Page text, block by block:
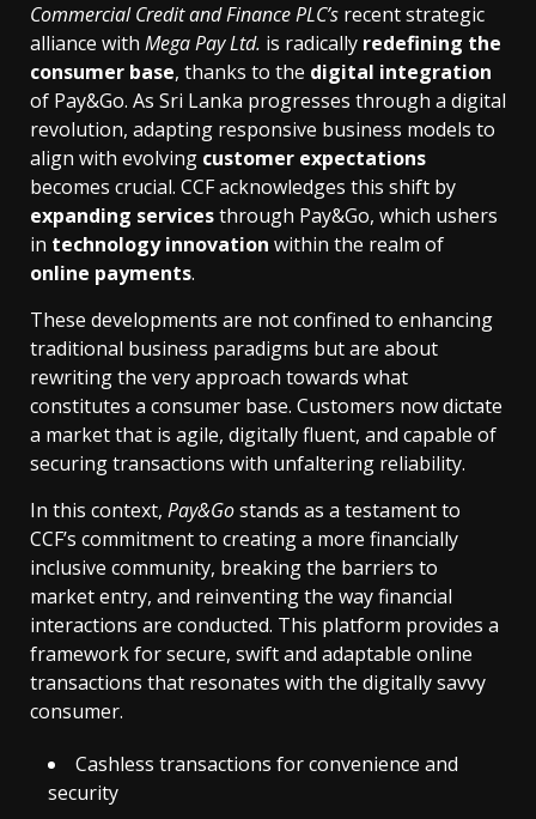
Commercial Credit and Finance PLC’s recent strategic
alliance with Mega Pay Ltd. is radically redefining the
consumer base, thanks to the digital integration
of Pay&Go. As Sri Lanka progresses through a digital
revolution, adapting responsive business models to
align with evolving customer expectations
becomes crucial. CCF acknowledges this shift by
expanding servicesthrough Pay&Go, which ushers
in technology innovation within the realm of
online payments.
These developments are not confined to enhancing
traditional business paradigms but are about
rewriting the very approach towards what
constitutes a consumer base. Customers now dictate
a market that is agile, digitally fluent, and capable of
securing transactions with unfaltering reliability.
In this context, Pay&Gostands as a testament to
CCF’s commitment to creating a more financially
inclusive community, breaking the barriers to
market entry, and reinventing the way financial
interactions are conducted. This platform provides a
framework for secure, swift and adaptable online
transactions that resonates with the digitally savvy
consumer.
Cashless transactions for convenience and
security